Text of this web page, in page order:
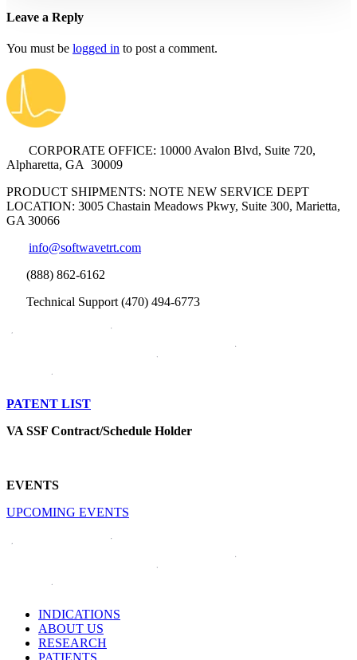
Leave a Reply
You must be logged in to post a comment.
CORPORATE OFFICE: 10000 Avalon Blvd, Suite 720,
Alpharetta, GA 30009
PRODUCT SHIPMENTS: NOTE NEW SERVICE DEPT
LOCATION: 3005 Chastain Meadows Pkwy, Suite 300, Marietta,
GA 30066
info@softwavetrt.com
(888) 862-6162
Technical Support (470) 494-6773
PATENT LIST
VA SSF Contract/Schedule Holder
EVENTS
UPCOMING EVENTS
INDICATIONS
ABOUT US
RESEARCH